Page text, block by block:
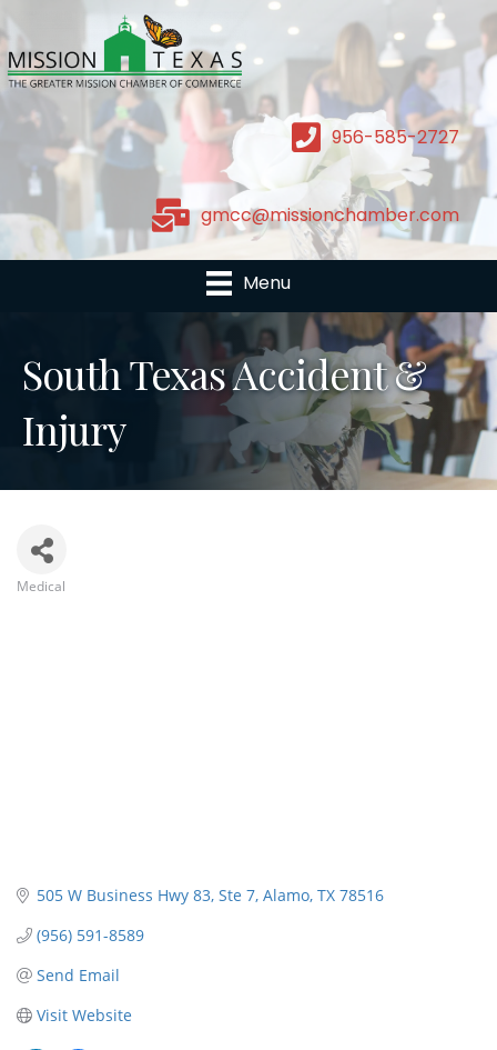
956-585-2727
gmcc@missionchamber.com
Menu
South Texas Accident &
Injury
Medical
505 W Business Hwy 83 Ste 7 Alamo TX 78516
(956) 591-8589
Send Email
Visit Website